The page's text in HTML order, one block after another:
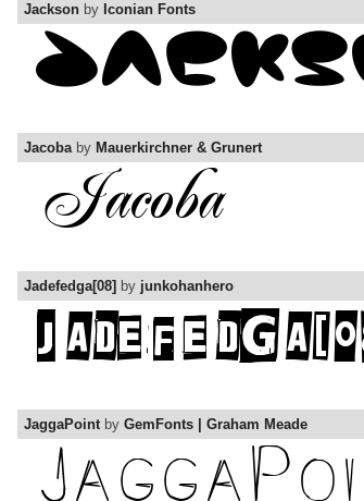
Jackson by Iconian Fonts
Jacobaby Mauerkirchner & Grunert
Jadefedga[08] by junkohanhero
JaggaPointby GemFonts | Graham Meade